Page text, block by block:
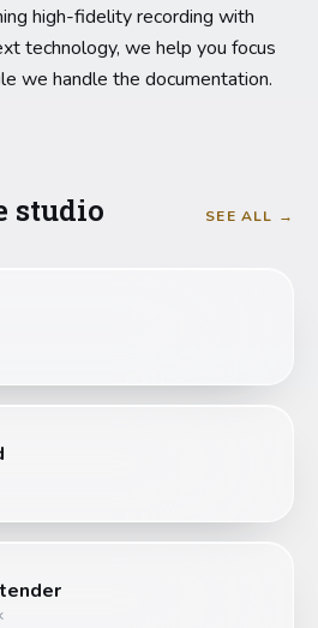
high-fidelity recording with
technology, we help you focus
we handle the documentation.
studio SEE ALL →